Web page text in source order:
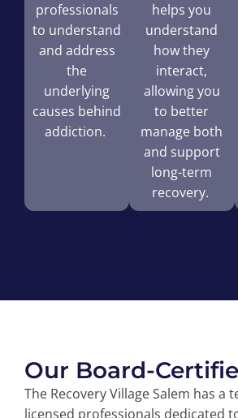
professionals
to understand
and address
the
underlying
causes behind
addiction.
helps you
understand
how they
interact,
allowing you
to better
manage both
and support
long-term
recovery.
Our Board-
The Recovery Village Salem has a
licensed professionals dedicated